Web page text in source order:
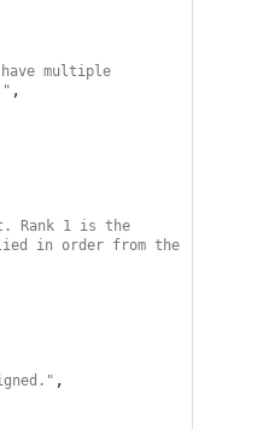
multiple
,
Rank 1 is the
in order from the
,